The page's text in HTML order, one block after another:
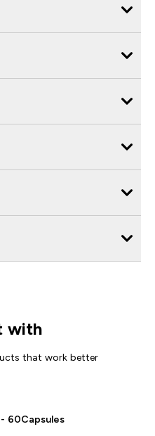
with
that work better
60Capsules